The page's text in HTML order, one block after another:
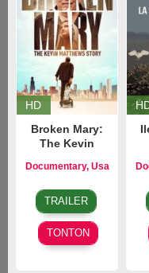
HD
Broken Mary:
The Kevin
(2025)
Documentary, Usa
Oct
2025
Cipiti
TRAILER
TONTON